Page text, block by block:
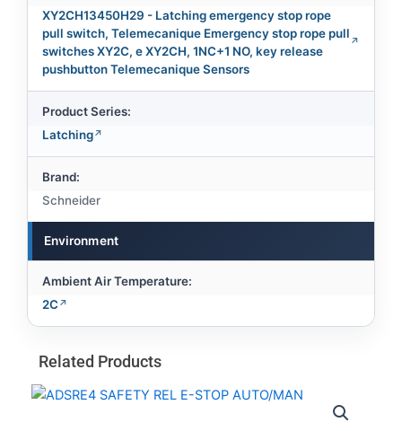
XY2CH13450H29 - Latching emergency stop rope
pull switch, Telemecanique Emergency stop rope pull
switches XY2C, e XY2CH, 1NC+1 NO, key release
pushbutton Telemecanique Sensors
Product Series:
Latching
Brand:
Schneider
Environment
Ambient Air Temperature:
2C
Related Products